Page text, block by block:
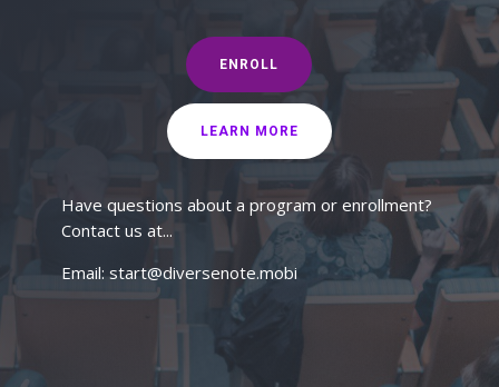
ENROLL
LEARN MORE
Have questions about a program or enrollment?
Contact us at...
Email: start@diversenote.mobi